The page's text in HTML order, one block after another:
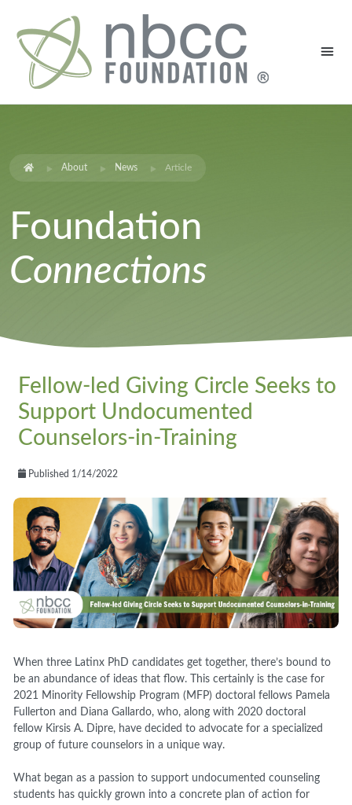
About News Article
Foundation
Connections
Fellow-led Giving Circle Seeks to
Support Undocumented
Counselors-in-Training
Published 1/14/2022
When three Latinx PhD candidates get together, there’s bound to
be an abundance of ideas that flow. This certainly is the case for
2021 Minority Fellowship Program (MFP) doctoral fellows Pamela
Fullerton and Diana Gallardo, who, along with 2020 doctoral
fellow Kirsis A. Dipre, have decided to advocate for a specialized
group of future counselors in a unique way.
What began as a passion to support undocumented counseling
students has quickly grown into a concrete plan of action for